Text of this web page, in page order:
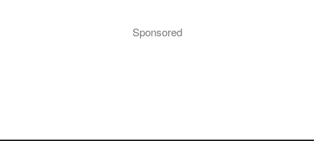
Sponsored